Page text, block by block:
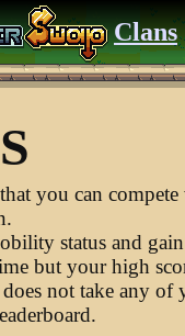
Clans
you can
status and
but your high
not take any